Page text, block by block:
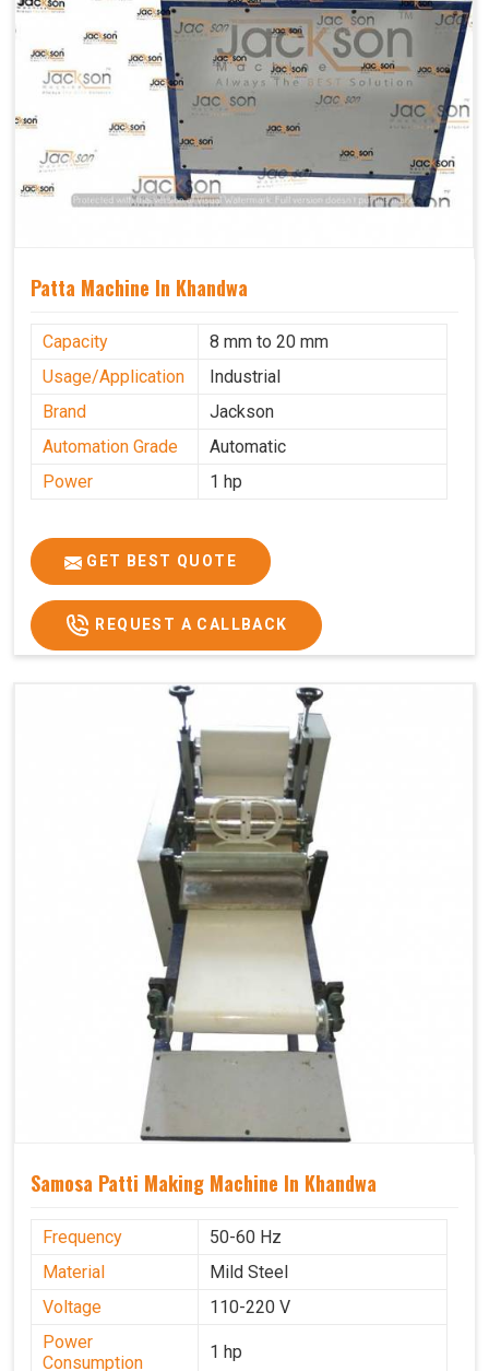
Patta Machine In Khandwa
Capacity
8 mm to 20 mm
Usage/Application
Industrial
Brand
Jackson
Automation Grade
Automatic
Power
1 hp
GET BEST QUOTE
REQUEST A CALLBACK
Samosa Patti Making Machine In Khandwa
Frequency
50-60 Hz
Material
Mild Steel
Voltage
110-220 V
Power
Consumption
1 hp